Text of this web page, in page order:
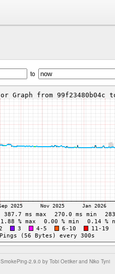
to
SmokePing-2.9.0 by Tobi Oetiker and Niko Tyni